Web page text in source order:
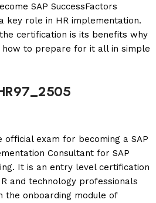
SAP SuccessFactors
key role in HR implementation.
certification is its benefits why
how to prepare for it all in simple
official exam for becoming a SAP
Consultant for SAP
It is an entry level certification
and technology professionals
the onboarding module of